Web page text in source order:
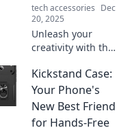
tech accessories Dec
20, 2025
Unleash your
creativity with the
Discover how your
workspace
influences
Kickstand Case:
Your Phone's
New Best Friend
for Hands-Free